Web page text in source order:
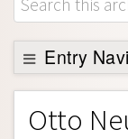
About
Support
Entry
Entry Contents
Bibliography
Otto